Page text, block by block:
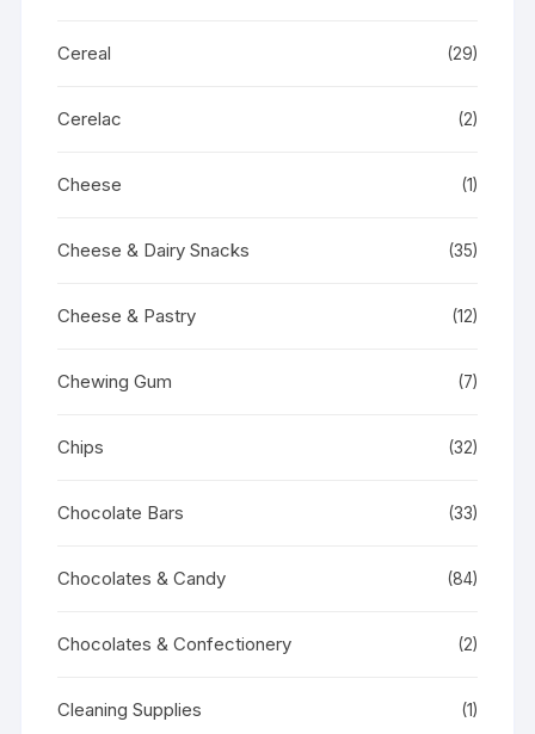
Cereal (29)
Cerelac (2)
Cheese (1)
Cheese & Dairy Snacks (35)
Cheese & Pastry (12)
Chewing Gum (7)
Chips (32)
Chocolate Bars (33)
Chocolates & Candy (84)
Chocolates & Confectionery (2)
Cleaning Supplies (1)